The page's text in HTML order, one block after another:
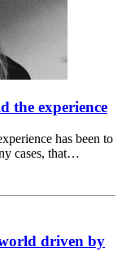
the experience
has been to
cases, that…
driven by